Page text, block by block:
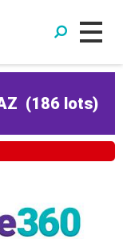
(186 lots)